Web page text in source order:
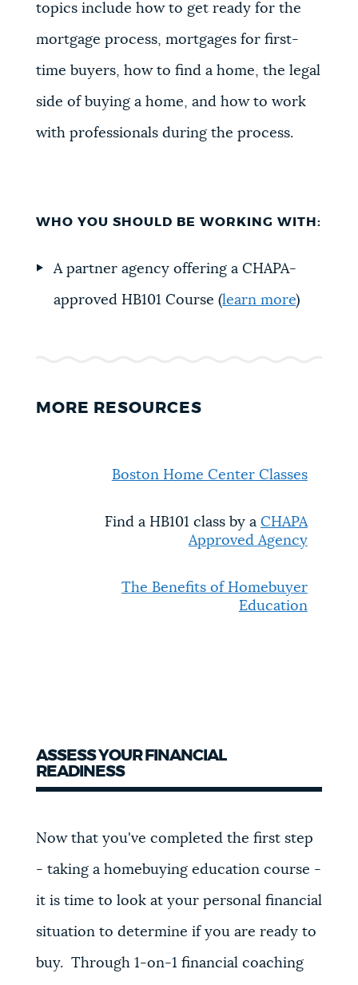
topics include how to get ready for the
mortgage process, mortgages for first-
time buyers, how to find a home, the legal
side of buying a home, and how to work
with professionals during the process.
WHO YOU SHOULD BE WORKING WITH:
A partner agency offering a CHAPA-
approved HB101 Course (learn more)
MORE RESOURCES
Boston Home Center Classes
Find a HB101 class by a CHAPA
Approved Agency
The Benefits of Homebuyer
Education
ASSESS YOUR FINANCIAL
READINESS
Now that you've completed the first step
- taking a homebuying education course -
it is time to look at your personal financial
situation to determine if you are ready to
buy. Through 1-on-1 financial coaching